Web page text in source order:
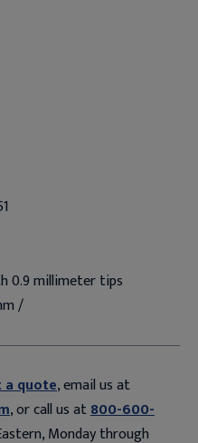
0.9 millimeter tips
/
a quote, email us at
, or call us at800-600-
Monday through